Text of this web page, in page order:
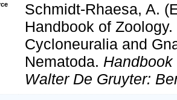
Schmidt-Rhaesa, A.
Handbook of
Cycloneuralia and
Nematoda.
Walter De Gruyter: